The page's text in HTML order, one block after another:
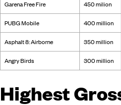
Garena Free Fire 450 milion
PUBG Mobile 400 million
Asphalt 8: Airborne 350 million
Angry Birds 300 million
Highest